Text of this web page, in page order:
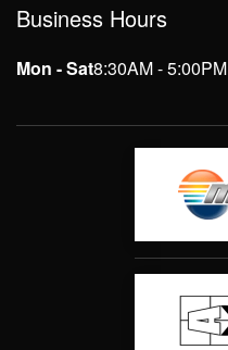
Business Hours
Mon - Sat8:30AM - 5:00PM